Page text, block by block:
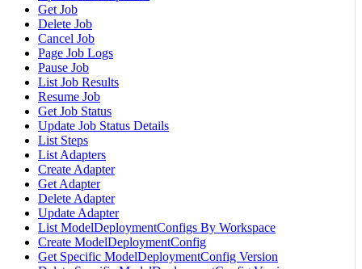
Get Job
Delete Job
Cancel Job
Page Job Logs
Pause Job
List Job Results
Resume Job
Get Job Status
Update Job Status Details
List Steps
List Adapters
Create Adapter
Get Adapter
Delete Adapter
Update Adapter
List ModelDeploymentConfigs By Workspace
Create ModelDeploymentConfig
Get Specific ModelDeploymentConfig Version